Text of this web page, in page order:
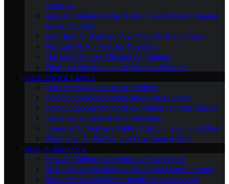
Clean Air
Best Air Purifiers Under $500: Top Picks for Cleaner
Air on a Budget
High-End Air Purifiers: Are They Worth the Price
Portable Air Purifiers for Travelers
The Most Energy-Efficient Air Purifiers
What to Look for in an Air Purifier Warranty
AIR PURIFIER BASICS
The Ultimate Guide to Air Purifiers
Common Misconceptions About Air Purifiers
How to Choose the Right Air Purifier for Your Needs
The Science Behind Air Purification
Types of Air Purifiers: HEPA, Carbon, Ionic, and More
What Is an Air Purifier and How Does It Work
HEALTH BENEFITS
How Air Purifiers Can Improve Your Health
Air Purifiers and Allergies: What You Need to Know
Air Purifiers and Mental Health: An Overlooked